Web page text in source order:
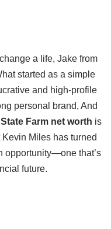
a life, Jake from
started as a simple
and high-profile
personal brand, And
Farm net worth is
Kevin Miles has turned
opportunity—one that’s
future.